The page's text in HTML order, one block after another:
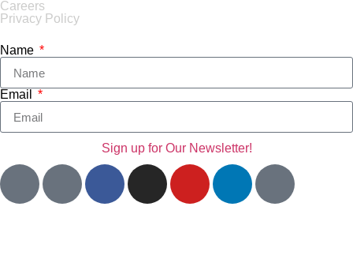
Careers
Privacy Policy
Name
Email
Sign up for Our Newsletter!